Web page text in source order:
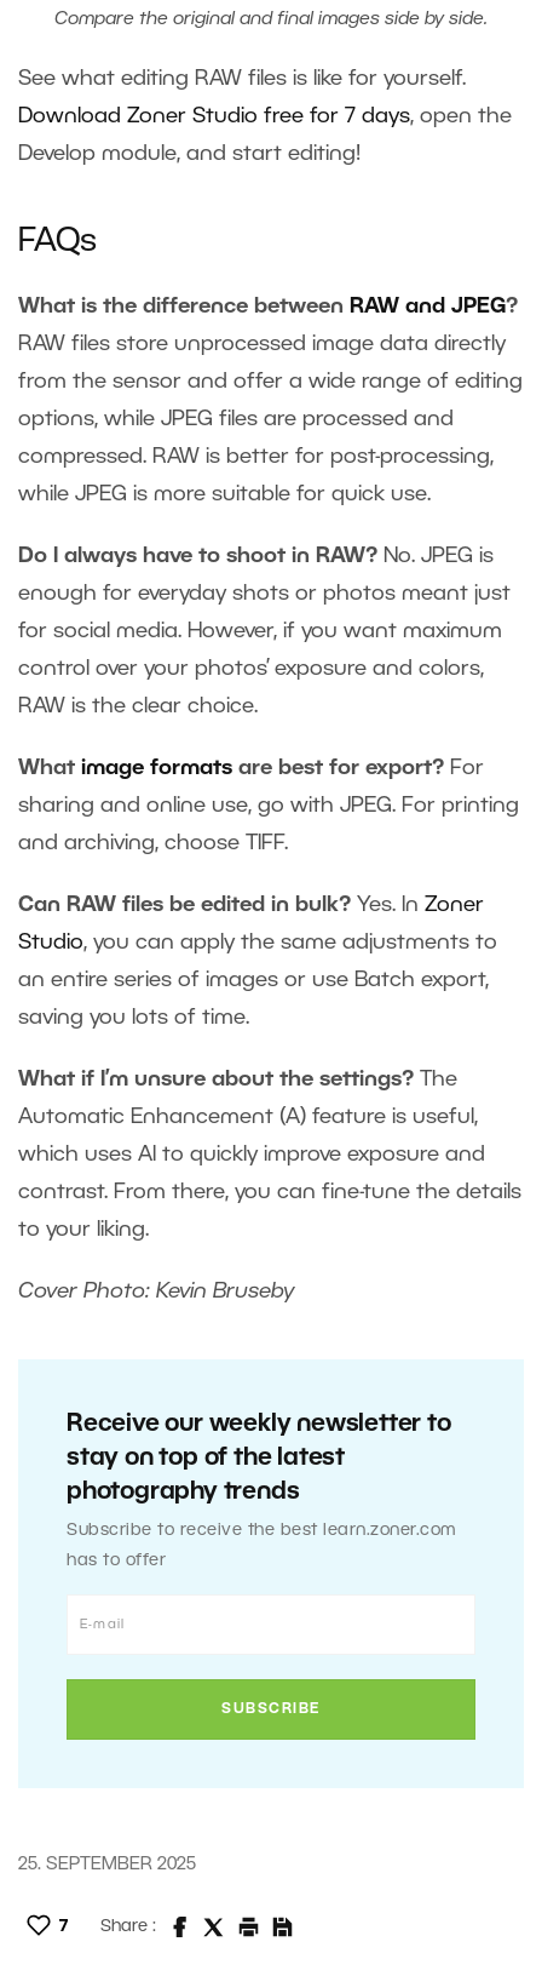
Compare the original and final images side by side.
See what editing RAW files is like for yourself.
Download Zoner Studio free for 7 days, open the
Develop module, and start editing!
FAQs
What is the difference between RAW and JPEG?
RAW files store unprocessed image data directly
from the sensor and offer a wide range of editing
options, while JPEG files are processed and
compressed. RAW is better for post-processing,
while JPEG is more suitable for quick use.
Do I always have to shoot in RAW? No. JPEG is
enough for everyday shots or photos meant just
for social media. However, if you want maximum
control over your photos’ exposure and colors,
RAW is the clear choice.
What image formats are best for export? For
sharing and online use, go with JPEG. For printing
and archiving, choose TIFF.
Can RAW files be edited in bulk? Yes. In Zoner
Studio, you can apply the same adjustments to
an entire series of images or use Batch export,
saving you lots of time.
What if I’m unsure about the settings?
The
Automatic Enhancement (A) feature is useful,
which uses AI to quickly improve exposure and
contrast. From there, you can fine-tune the details
to your liking.
Cover Photo: Kevin Bruseby
Receive our weekly newsletter to
stay on top of the latest
photography trends
Subscribe to receive the best learn.zoner.com
has to offer
25. SEPTEMBER 2025
7 Share :